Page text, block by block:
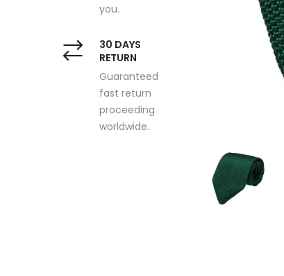
you.
30 DAYS
RETURN
Guaranteed
fast return
proceeding
worldwide.